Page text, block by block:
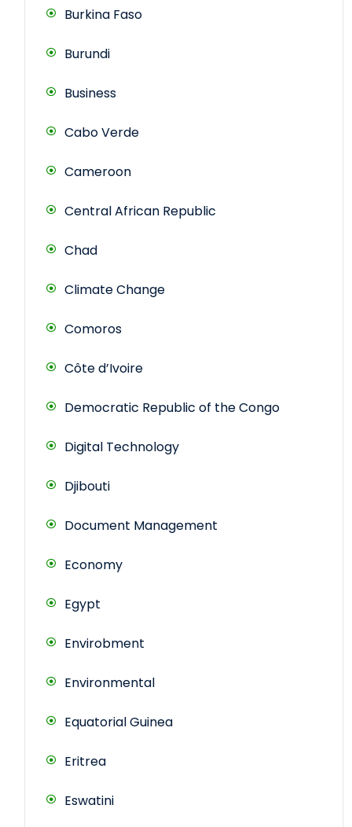
Burkina Faso
Burundi
Business
Cabo Verde
Cameroon
Central African Republic
Chad
Climate Change
Comoros
Côte d’Ivoire
Democratic Republic of the Congo
Digital Technology
Djibouti
Document Management
Economy
Egypt
Envirobment
Environmental
Equatorial Guinea
Eritrea
Eswatini